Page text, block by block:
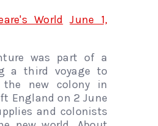
World June 1,
was part of a
a third voyage to
the new colony in
England on 2 June
and colonists